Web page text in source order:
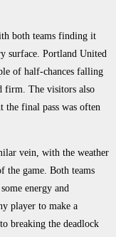
both teams finding it
surface. Portland United
of half-chances falling
firm. The visitors also
the final pass was often
vein, with the weather
game. Both teams
energy and
player to make a
breaking the deadlock